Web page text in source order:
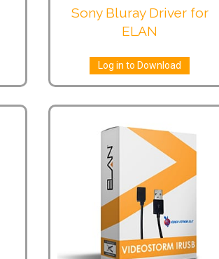
Sony Bluray Driver for
ELAN
Log in to Download